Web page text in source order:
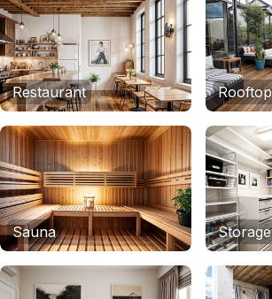
Restaurant
Sauna